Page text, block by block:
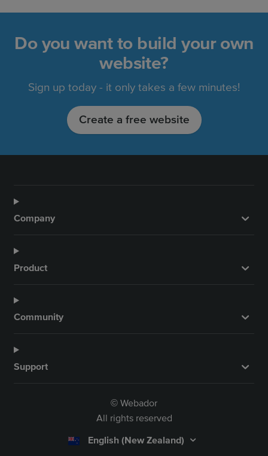
Do you want to build your own
website?
Sign up today - it only takes a few minutes!
Create a free website
Company
Product
Community
Support
© Webador
All rights reserved
English (New Zealand)